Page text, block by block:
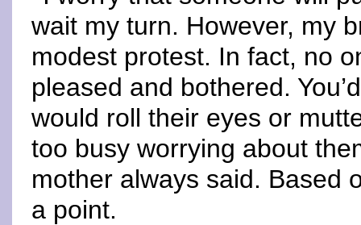
wait my turn. However, my
modest protest. In fact, no
pleased and bothered.
would roll their eyes or
too busy worrying about
mother always said. Based
a point.